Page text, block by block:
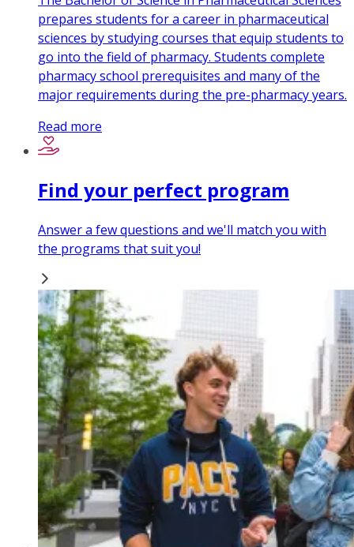
prepares students for a career in pharmaceutical
sciences by studying courses that equip students to
go into the field of pharmacy. Students complete
pharmacy school prerequisites and many of the
major requirements during the pre-pharmacy years.
Read more
Find your perfect program
Answer a few questions and we'll match you with
the programs that suit you!